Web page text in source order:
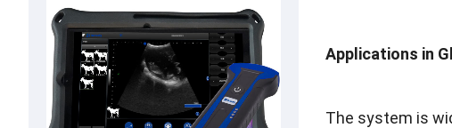
Applications in
The system is